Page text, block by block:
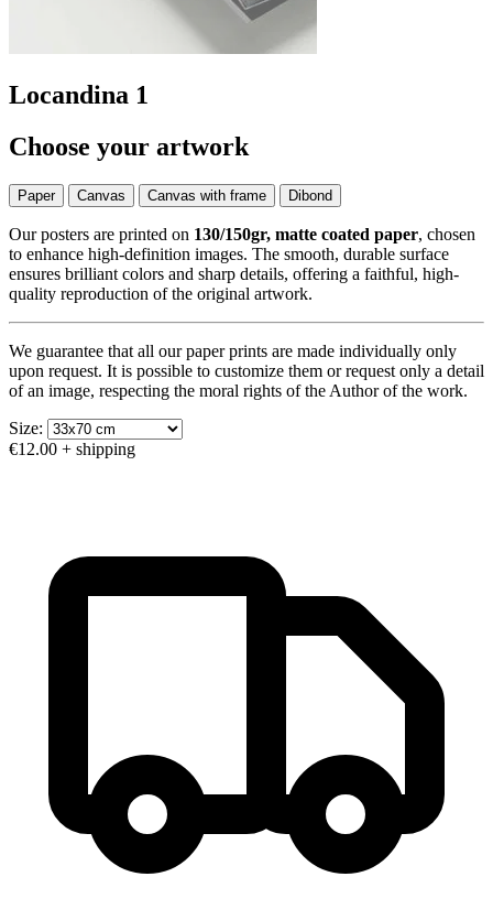
Locandina 1
Choose your artwork
Paper Canvas Canvas with frame Dibond
Our posters are printed on 130/150gr, matte coated paper, chosen
to enhance high-definition images. The smooth, durable surface
ensures brilliant colors and sharp details, offering a faithful, high-
quality reproduction of the original artwork.
We guarantee that all our paper prints are made individually only
upon request. It is possible to customize them or request only a detail
of an image, respecting the moral rights of the Author of the work.
Size:
€12.00 + shipping